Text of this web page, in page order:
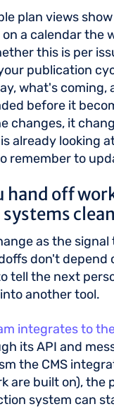
plan views
a calendar the
this is per
publication
what's coming,
before it
changes, it
already looking
remember to
hand off
as the
don't depend
tell the next
another tool.
integrates to
its API and
the CMS
are built on), the
system can